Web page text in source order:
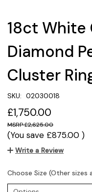
18ct
Diamond
Cluster
SKU: 02030018
£1,750.00
£2,625.00
(You save £875.00 )
Write a Review
Choose Size (Other sizes